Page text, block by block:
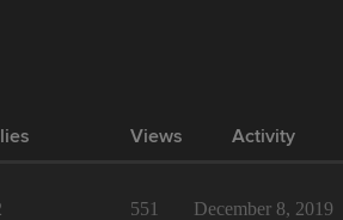
Views Activity
551 December 8, 2019